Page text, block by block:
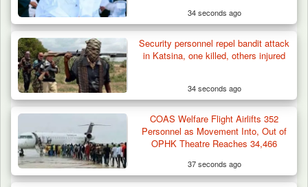
34 seconds ago
Security personnel repel bandit attack
in Katsina, one killed, others injured
34 seconds ago
COAS Welfare Flight Airlifts 352
Personnel as Movement Into, Out of
OPHK Theatre Reaches 34,466
37 seconds ago